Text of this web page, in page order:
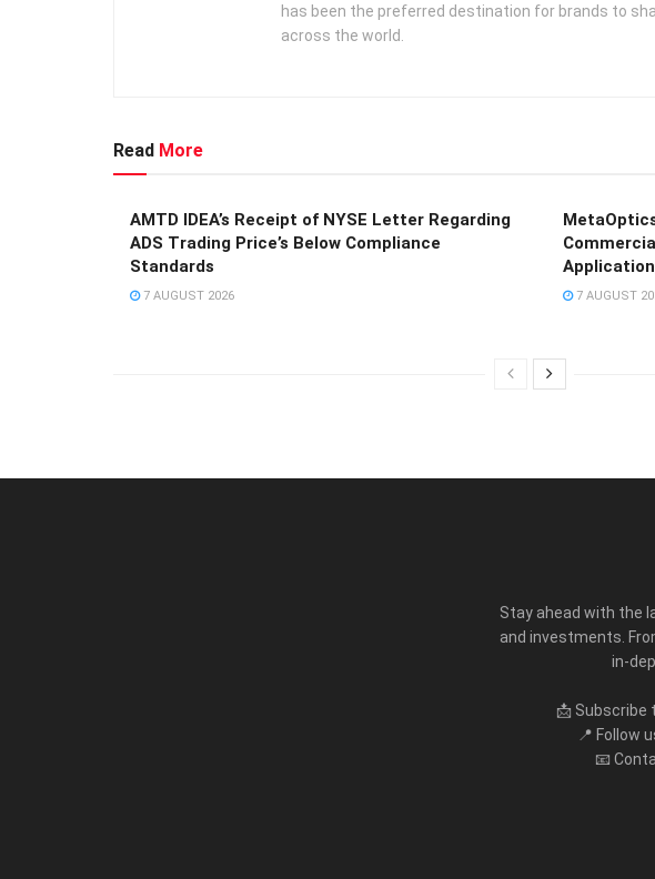
has been the preferred destination for brands to
across the world.
Read More
AMTD IDEA’s Receipt of NYSE Letter Regarding
ADS Trading Price’s Below Compliance
Standards
7 AUGUST 2026 7 AUGUST
Stay ahead with the
and investments.
in-
📩 Subscribe
📍 Follow
📧